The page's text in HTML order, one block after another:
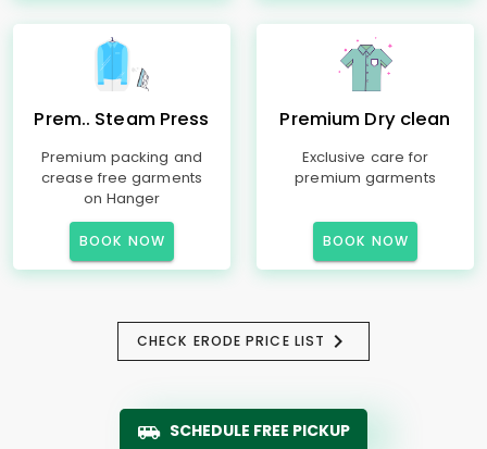
Prem.. Steam Press
Premium packing and
crease free garments
on Hanger
BOOK NOW
Premium Dry clean
Exclusive care for
premium garments
BOOK NOW
CHECK ERODE PRICE LIST
SCHEDULE FREE PICKUP